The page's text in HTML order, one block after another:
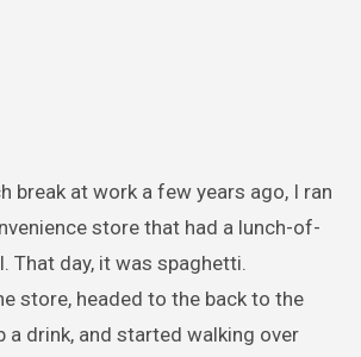
break at work a few years ago, I ran
store that had a lunch-of-
That day, it was spaghetti.
store, headed to the back to the
a drink, and started walking over